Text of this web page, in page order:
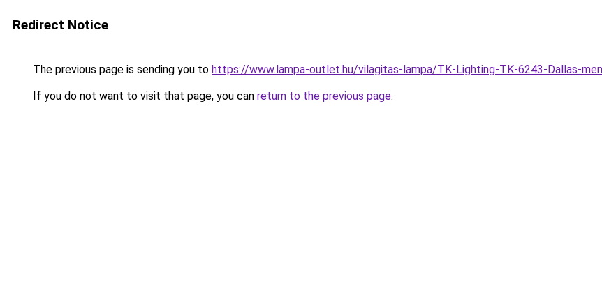
Redirect Notice
The previous page is sending you to https://www.lampa-outlet.hu/vilagitas-lampa/TK-Lighting-TK-6243-Dallas-
If you do not want to visit that page, you can return to the previous page.